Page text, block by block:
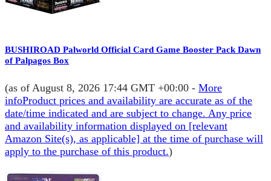
BUSHIROAD Palworld Official Card Game Booster Pack Dawn
of Palpagos Box
(as of August 8, 2026 17:44 GMT +00:00 - More
infoProduct prices and availability are accurate as of the
date/time indicated and are subject to change. Any price
and availability information displayed on [relevant
Amazon Site(s), as applicable] at the time of purchase will
apply to the purchase of this product.)